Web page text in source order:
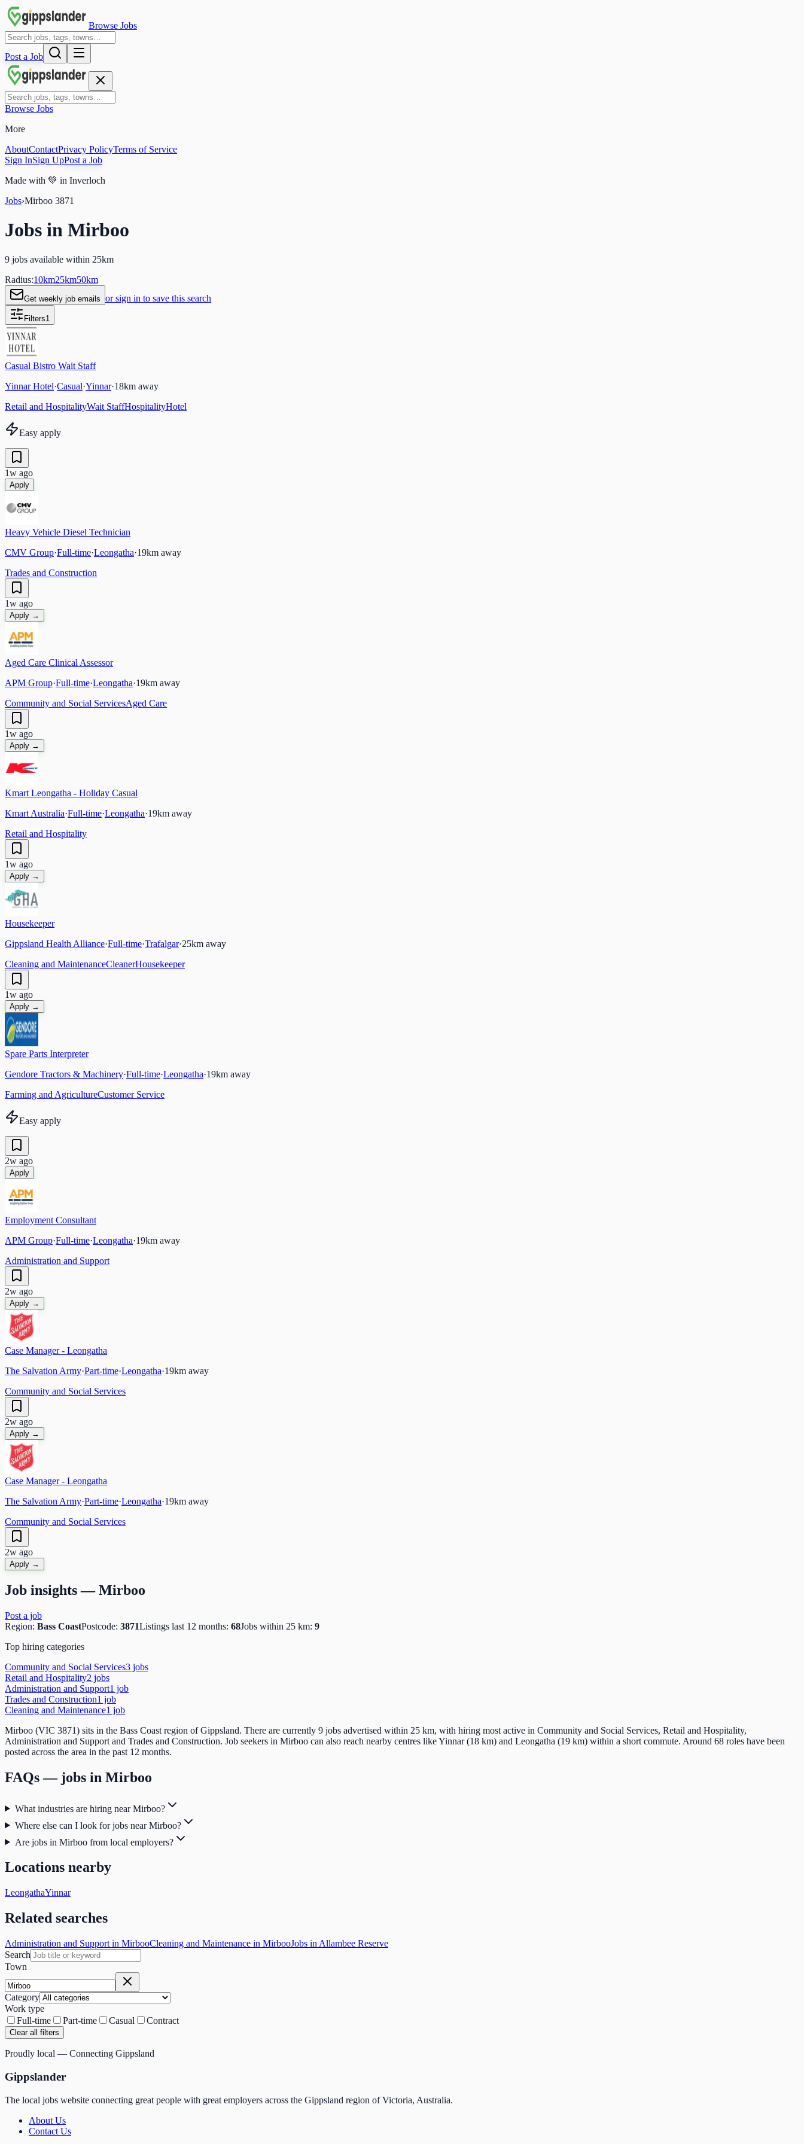
Browse Jobs
Post a Job
Browse Jobs
More
AboutContactPrivacy PolicyTerms of Service
Sign InSign UpPost a Job
Made with 💚 in Inverloch
Jobs›Mirboo 3871
Jobs in Mirboo
9 jobs available within 25km
Radius:10km25km50km
Get weekly job emails or sign in to save this search
Filters1
Casual Bistro Wait Staff
Yinnar Hotel·Casual·Yinnar·18km away
Retail and HospitalityWait StaffHospitalityHotel
Easy apply
1w ago
Apply
Heavy Vehicle Diesel Technician
CMV Group·Full-time·Leongatha·19km away
Trades and Construction
1w ago
Apply →
Aged Care Clinical Assessor
APM Group·Full-time·Leongatha·19km away
Community and Social ServicesAged Care
1w ago
Apply →
Kmart Leongatha - Holiday Casual
Kmart Australia·Full-time·Leongatha·19km away
Retail and Hospitality
1w ago
Apply →
Housekeeper
Gippsland Health Alliance·Full-time·Trafalgar·25km away
Cleaning and MaintenanceCleanerHousekeeper
1w ago
Apply →
Spare Parts Interpreter
Gendore Tractors & Machinery·Full-time·Leongatha·19km away
Farming and AgricultureCustomer Service
Easy apply
2w ago
Apply
Employment Consultant
APM Group·Full-time·Leongatha·19km away
Administration and Support
2w ago
Apply →
Case Manager - Leongatha
The Salvation Army·Part-time·Leongatha·19km away
Community and Social Services
2w ago
Apply →
Case Manager - Leongatha
The Salvation Army·Part-time·Leongatha·19km away
Community and Social Services
2w ago
Apply →
Job insights —Mirboo
Post a job
Region: Bass CoastPostcode: 3871Listings last 12 months: 68Jobs within 25 km: 9
Top hiring categories
Community and Social Services3 jobs
Retail and Hospitality2 jobs
Administration and Support1 job
Trades and Construction1 job
Cleaning and Maintenance1 job
Mirboo (VIC 3871) sits in the Bass Coast region of Gippsland. There are currently 9 jobs advertised within 25 km, with hiring most active in Community and Social Services, Retail and Hospitality,
Administration and Support and Trades and Construction. Job seekers in Mirboo can also reach nearby centres like Yinnar (18 km) and Leongatha (19 km) within a short commute. Around 68 roles have been
posted across the area in the past 12 months.
FAQs — jobs in Mirboo
What industries are hiring near Mirboo?
Where else can I look for jobs near Mirboo?
Are jobs in Mirboo from local employers?
Locations nearby
LeongathaYinnar
Related searches
Administration and Support in MirbooCleaning and Maintenance in MirbooJobs in Allambee Reserve
Search
Town
Category
Work type
Full-time
Part-time Casual Contract
Clear all filters
Proudly local — Connecting Gippsland
Gippslander
The local jobs website connecting great people with great employers across the Gippsland region of Victoria, Australia.
About Us
Contact Us